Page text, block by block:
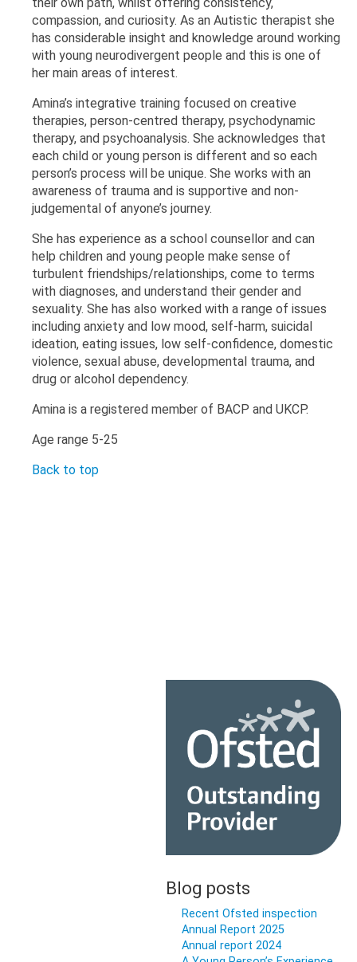
compassion, and curiosity. As an Autistic therapist she
has considerable insight and knowledge around working
with young neurodivergent people and this is one of
her main areas of interest.
Amina’s integrative training focused on creative
therapies, person-centred therapy, psychodynamic
therapy, and psychoanalysis. She acknowledges that
each child or young person is different and so each
person’s process will be unique. She works with an
awareness of trauma and is supportive and non-
judgemental of anyone’s journey.
She has experience as a school counsellor and can
help children and young people make sense of
turbulent friendships/relationships, come to terms
with diagnoses, and understand their gender and
sexuality. She has also worked with a range of issues
including anxiety and low mood, self-harm, suicidal
ideation, eating issues, low self-confidence, domestic
violence, sexual abuse, developmental trauma, and
drug or alcohol dependency.
Amina is a registered member of BACP and UKCP.
Age range 5-25
Back to top
Blog posts
Recent Ofsted inspection
Annual Report 2025
Annual report 2024